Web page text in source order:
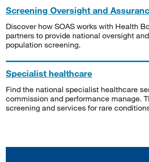
Screening Oversight and
Discover how SOAS works with Health
partners to provide national oversight
population screening.
Specialist healthcare
Find the national specialist healthcare
commission and performance manage.
screening and services for rare